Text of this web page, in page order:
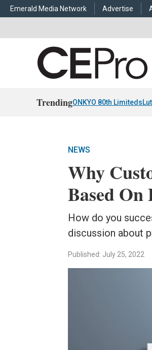
Emerald Media Network Advertise
TrendingONKYO 80th Limiteds
NEWS
Why
Based On
How do you
discussion about
Published: July 25, 2022